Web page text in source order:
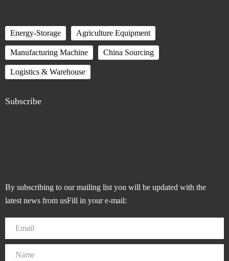
Energy-Storage Agriculture Equipment
Manufacturing Machine China Sourcing
Logistics & Warehouse
Subscribe
By subscribing to our mailing list you will be updated with the
latest news from usFill in your e-mail: